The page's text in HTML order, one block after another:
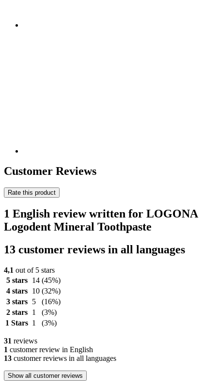
Customer Reviews
Rate this product
1 English review written for LOGONA
Logodent Mineral Toothpaste
13 customer reviews in all languages
4,1 out of 5 stars
5 stars
14 (45%)
4 stars
10 (32%)
3 stars
5
(16%)
2 stars
1
(3%)
1 Stars 1 (3%)
31 reviews
1 customer review in English
13 customer reviews in all languages
Show all customer reviews